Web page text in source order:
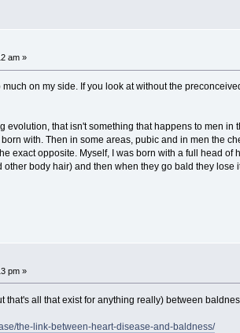
am »
much on my side. If you look at without the
evolution, that isn't something that happens to men
with. Then in some areas, pubic and in men the
exact opposite. Myself, I was born with a full head
body hair) and then when they go bald they
pm »
that's all that exist for anything really) between
the-link-between-heart-disease-and-baldness/